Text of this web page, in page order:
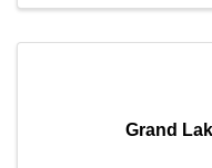
Grand